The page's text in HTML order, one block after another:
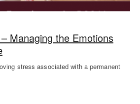
Managing the Emotions
stress associated with a permanent